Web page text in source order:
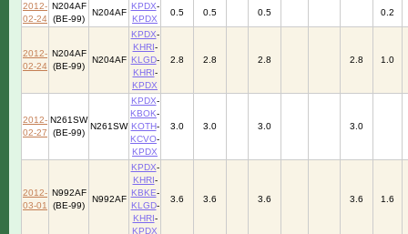
2012-
02-24
N204AF
(BE-99)
N204AF
KPDX-
KPDX
0.5 0.5 0.5 0.2
2012-
02-24
N204AF
(BE-99)
N204AF
KPDX-
KHRI-
KLGD-
KHRI-
KPDX
2.8 2.8 2.8 2.8 1.0
2012-
02-27
N261SW
(BE-99)
N261SW
KPDX-
KBOK-
KOTH-
KCVO-
KPDX
3.0 3.0 3.0 3.0
2012-
03-01
N992AF
(BE-99)
N992AF
KPDX-
KHRI-
KBKE-
KLGD-
KHRI-
KPDX
3.6 3.6 3.6 3.6 1.6